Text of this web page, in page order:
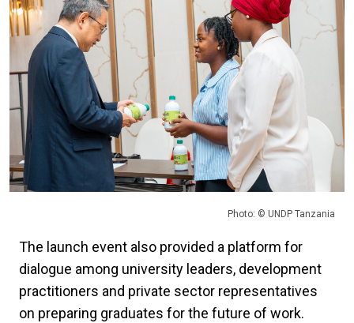
Photo: © UNDP Tanzania
The launch event also provided a platform for
dialogue among university leaders, development
practitioners and private sector representatives
on preparing graduates for the future of work.